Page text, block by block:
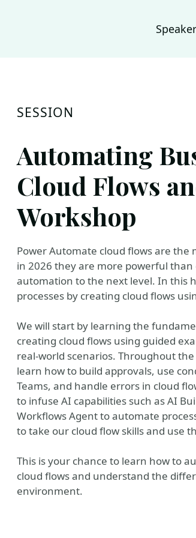
SESSION
Automating
Cloud Flows
Workshop
Power Automate cloud flows are
in 2026 they are more powerful than
automation to the next level. In this
processes by creating cloud flows
We will start by learning the
creating cloud flows using guided
real-world scenarios. Throughout
learn how to build approvals, use
Teams, and handle errors in cloud
to infuse AI capabilities such as AI
Workflows Agent to automate
to take our cloud flow skills and use
This is your chance to learn how to
cloud flows and understand the
environment.